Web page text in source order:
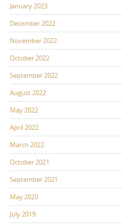
January 2023
December 2022
November 2022
October 2022
September 2022
August 2022
May 2022
April 2022
March 2022
October 2021
September 2021
May 2020
July 2019